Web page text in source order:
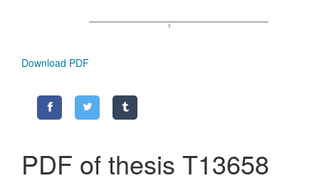
Download PDF
PDF of thesis T13658